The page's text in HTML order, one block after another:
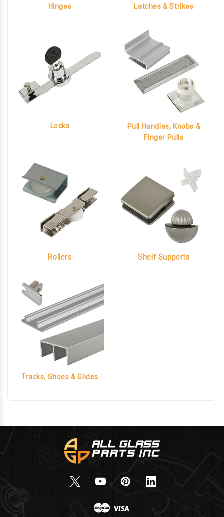
Hinges Latches & Strikes
Locks
Pull Handles, Knobs &
Finger Pulls
Rollers Shelf Supports
Tracks, Shoes & Glides